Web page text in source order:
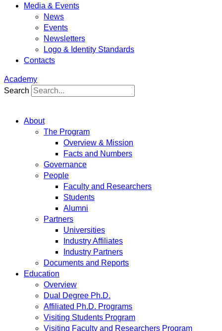
Media & Events
News
Events
Newsletters
Logo & Identity Standards
Contacts
Academy
Search
About
The Program
Overview & Mission
Facts and Numbers
Governance
People
Faculty and Researchers
Students
Alumni
Partners
Universities
Industry Affiliates
Industry Partners
Documents and Reports
Education
Overview
Dual Degree Ph.D.
Affiliated Ph.D. Programs
Visiting Students Program
Visiting Faculty and Researchers Program